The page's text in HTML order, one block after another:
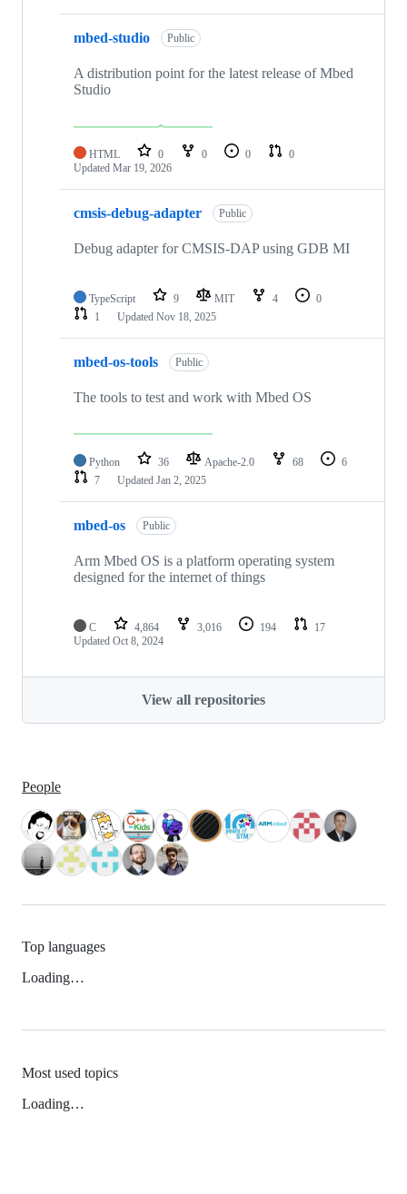
mbed-studio Public
A distribution point for the latest release of Mbed
Studio
HTML 0 0 0
0
Updated Mar 19, 2026
cmsis-debug-adapter Public
Debug adapter for CMSIS-DAP using GDB MI
TypeScript 9 MIT 4
0
1
Updated Nov 18, 2025
mbed-os-tools Public
The tools to test and work with Mbed OS
Python 36 Apache-2.0 68
6
7
Updated Jan 2, 2025
mbed-os Public
Arm Mbed OS is a platform operating system
designed for the internet of things
C 4,864 3,016 194
17
Updated Oct 8, 2024
View all repositories
People
Top languages
Loading…
Most used topics
Loading…